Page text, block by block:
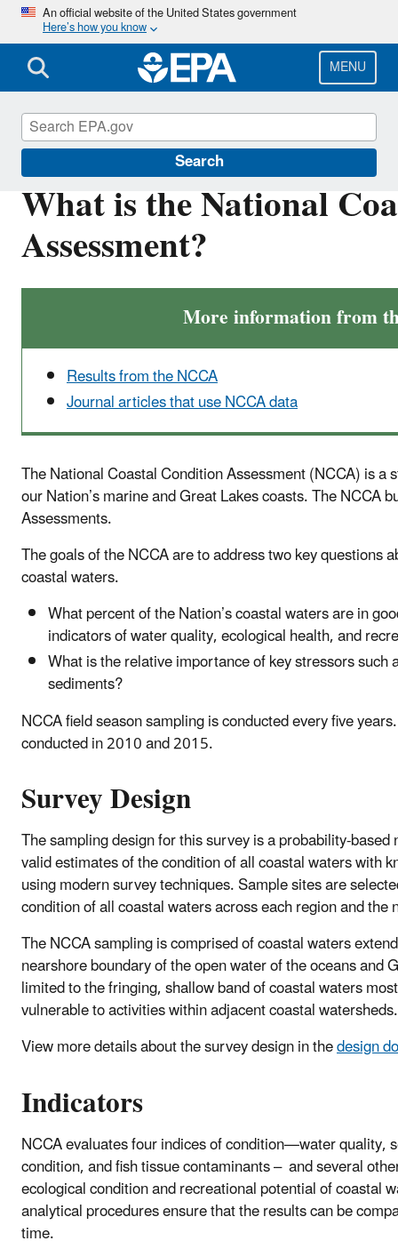
Skip
main
content
An official website of the United States government
Here’s how you know
MENU
Search
What is the National
Assessment?
More information from
Results from the NCCA
Journal articles that use NCCA data
The National Coastal Condition Assessment (NCCA) is
our Nation’s marine and Great Lakes coasts. The NCCA
Assessments.
The goals of the NCCA are to address two key questions
coastal waters.
What percent of the Nation’s coastal waters are in
indicators of water quality, ecological health, and
What is the relative importance of key stressors
sediments?
NCCA field season sampling is conducted every five
conducted in 2010 and 2015.
Survey Design
The sampling design for this survey is a probability-
valid estimates of the condition of all coastal waters with
using modern survey techniques. Sample sites are
condition of all coastal waters across each region and
The NCCA sampling is comprised of coastal waters
nearshore boundary of the open water of the oceans and
limited to the fringing, shallow band of coastal waters
vulnerable to activities within adjacent coastal watersheds.
View more details about the survey design in thedesign
Indicators
NCCA evaluates four indices of condition—water quality,
condition, and fish tissue contaminants – and several
ecological condition and recreational potential of coastal
analytical procedures ensure that the results can be
time.
National Aquatic Resource Surveys